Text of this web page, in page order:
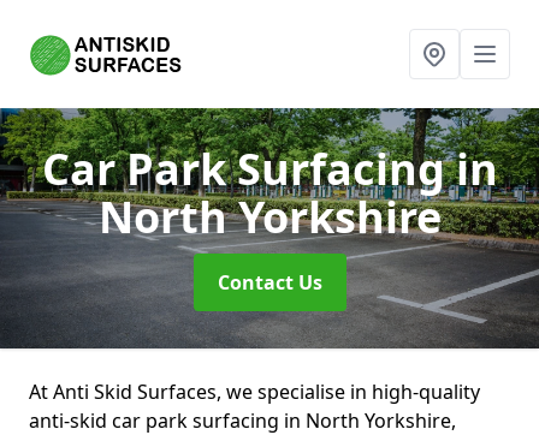
Car Park Surfacingin
North Yorkshire
Contact Us
At Anti Skid Surfaces, we specialise in high-quality
anti-skid car park surfacing in North Yorkshire,